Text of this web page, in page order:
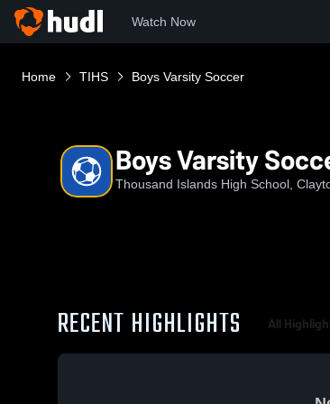
Watch Now
Home TIHS Boys Varsity Soccer
Boys Varsity
Thousand Islands High School,
RECENT HIGHLIGHTS All